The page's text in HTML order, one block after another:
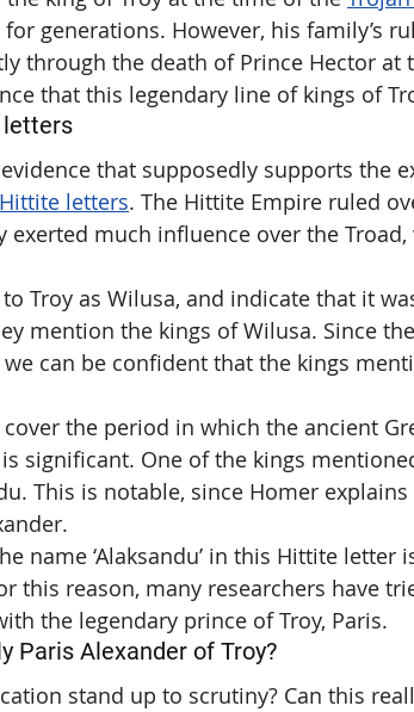
for generations. However, his family’s
through the death of Prince Hector at
that this legendary line of kings of
letters
that supposedly supports the
letters. The Hittite Empire ruled
exerted much influence over the Troad,
Troy as Wilusa, and indicate that it
mention the kings of Wilusa. Since
can be confident that the kings
the period in which the ancient
is significant. One of the kings
This is notable, since Homer
name ‘Alaksandu’ in this Hittite letter
this reason, many researchers have
the legendary prince of Troy, Paris.
Paris Alexander of Troy?
stand up to scrutiny? Can this